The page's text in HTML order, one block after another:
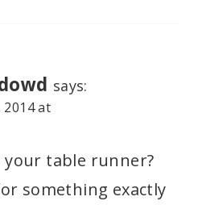
says:
2014 at
your table runner?
something exactly